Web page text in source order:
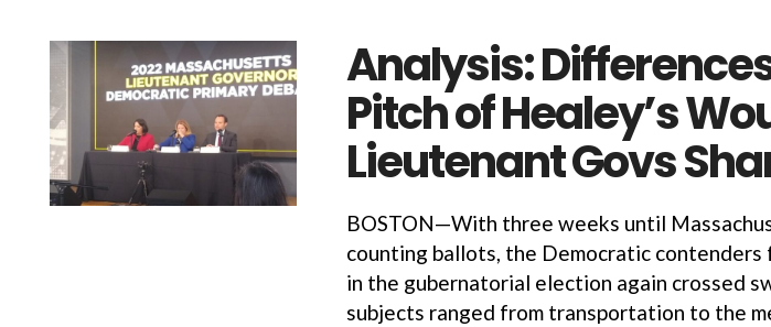
Analysis:
Pitch of Healey’s
Lieutenant Govs
BOSTON—With three weeks until
counting ballots, the Democratic contenders
in the gubernatorial election again crossed
subjects ranged from transportation to the